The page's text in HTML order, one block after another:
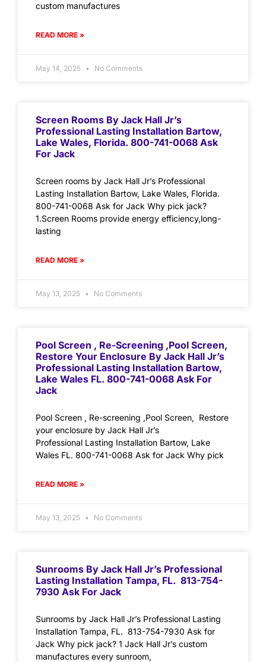
custom manufactures
READ MORE »
May 14, 2025 No Comments
Screen Rooms By Jack Hall Jr’s
Professional Lasting Installation Bartow,
Lake Wales, Florida. 800-741-0068 Ask
For Jack
Screen rooms by Jack Hall Jr’s Professional
Lasting Installation Bartow, Lake Wales, Florida.
800-741-0068 Ask for Jack Why pick jack?
1.Screen Rooms provide energy efficiency,long-
lasting
READ MORE »
May 13, 2025 No Comments
Pool Screen , Re-Screening ,Pool Screen,
Restore Your Enclosure By Jack Hall Jr’s
Professional Lasting Installation Bartow,
Lake Wales FL. 800-741-0068 Ask For
Jack
Pool Screen , Re-screening ,Pool Screen, Restore
your enclosure by Jack Hall Jr’s
Professional Lasting Installation Bartow, Lake
Wales FL. 800-741-0068 Ask for Jack Why pick
READ MORE »
May 13, 2025 No Comments
Sunrooms By Jack Hall Jr’s Professional
Lasting Installation Tampa, FL. 813-754-
7930 Ask For Jack
Sunrooms by Jack Hall Jr’s Professional Lasting
Installation Tampa, FL. 813-754-7930 Ask for
Jack Why pick jack? 1 Jack Hall Jr’s custom
manufactures every sunroom,